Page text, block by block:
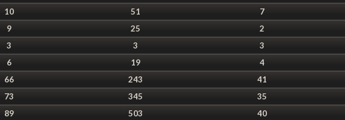
10 51 7
9 25 2
3 3 3
6 19 4
66 243 41
73 345 35
89 503 40